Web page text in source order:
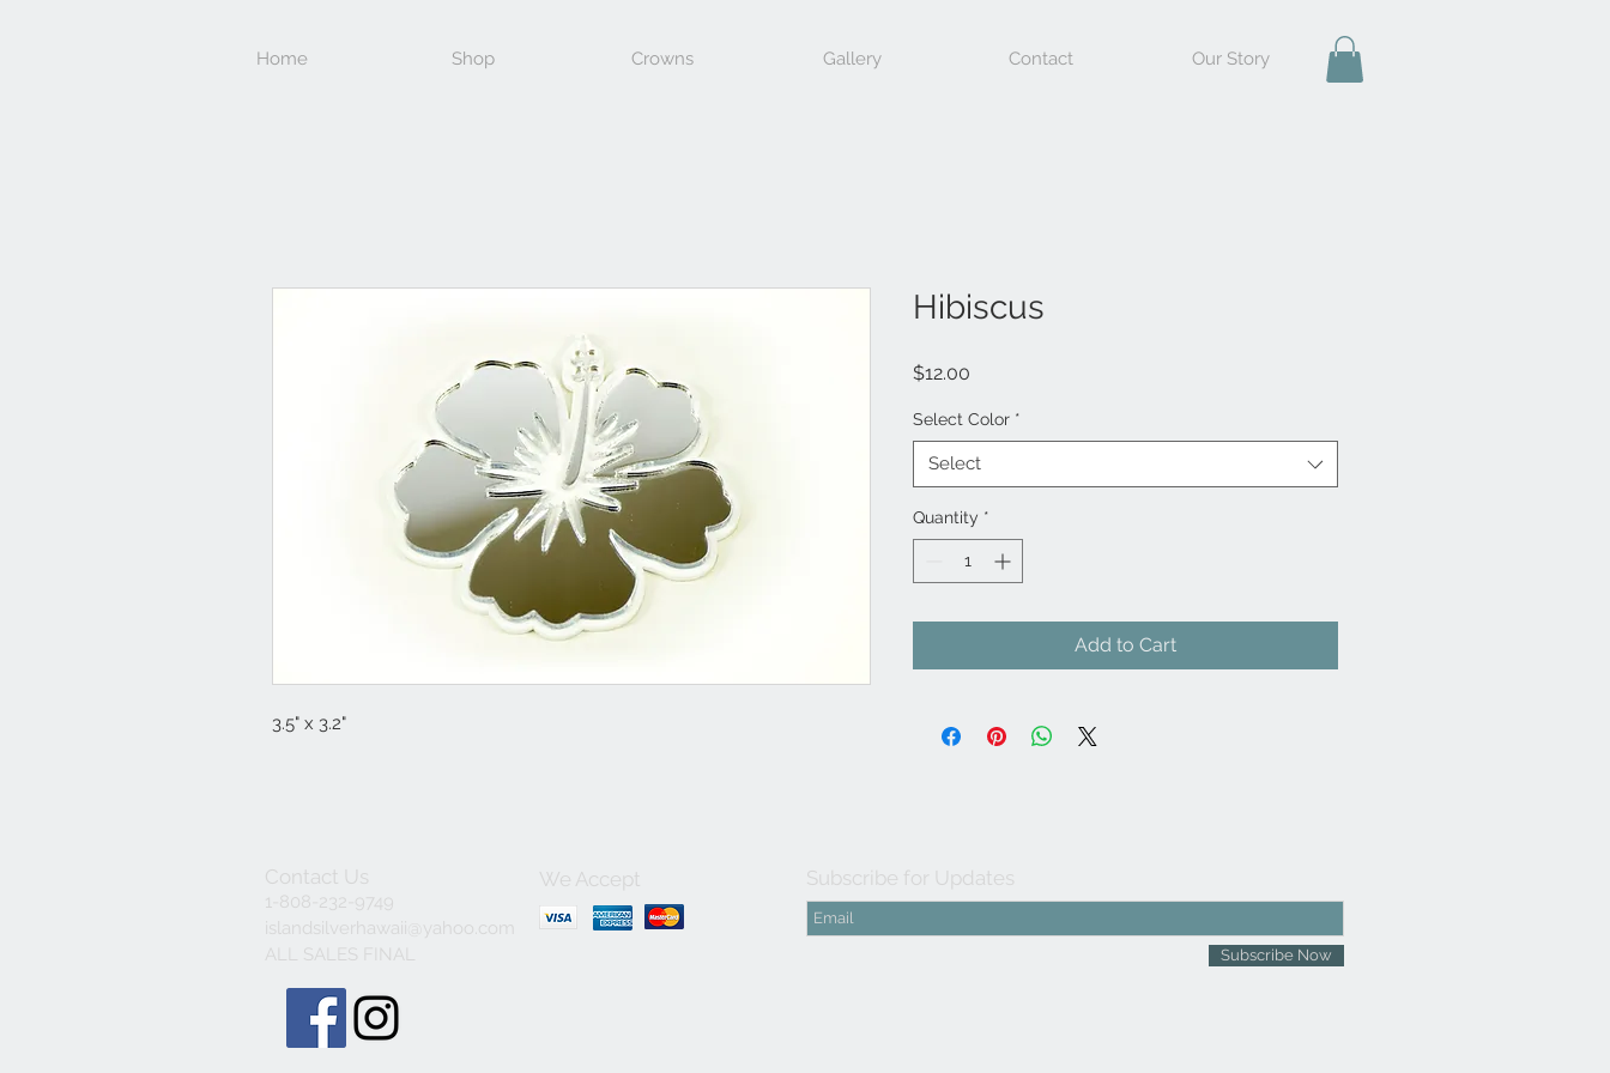
Home Shop Crowns Gallery Contact Our Story
3.5" x 3.2"
Hibiscus
$12.00
Select Color *
Select
Quantity *
Add to Cart
Contact Us
1-808-232-9749
islandsilverhawaii@yahoo.com
ALL SALES FINAL
We Accept Subscribe for Updates
Subscribe Now